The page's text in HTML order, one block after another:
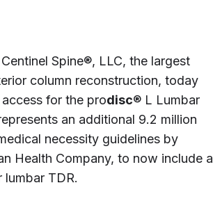
Spine®, LLC, the largest
column reconstruction, today
for the prodisc® L Lumbar
an additional 9.2 million
necessity guidelines by
Health Company, to now include a
TDR.